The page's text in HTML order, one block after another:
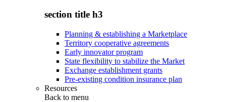
section title h3
Planning & establishing a Marketplace
Territory cooperative agreements
Early innovator program
State flexibility to stabilize the Market
Exchange establishment grants
Pre-existing condition insurance plan
Resources
Back to menu